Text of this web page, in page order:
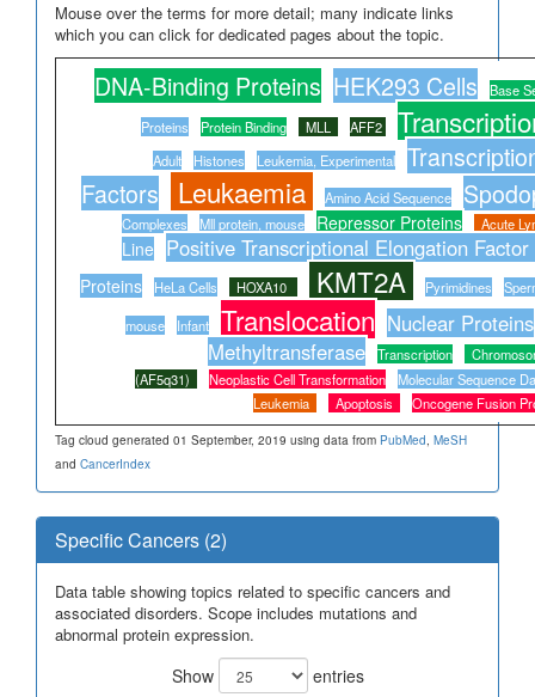
Mouse over the terms for more detail; many indicate links
which you can click for dedicated pages about the topic.
DNA-Binding Proteins HEK293 Cells
Base
Proteins
Protein Binding MLL AFF2
Adult Histones Leukemia, Experimental
Factors
Leukaemia Amino Acid Sequence
Complexes Mll protein, mouse Repressor Proteins Acute
Line Positive Transcriptional Elongation Factor
Proteins HeLa Cells HOXA10 KMT2A Pyrimidines
mouse
Infant Translocation Nuclear Proteins
Methyltransferase
Transcription
(AF5q31)
Neoplastic Cell Transformation
Molecular Sequence
Leukemia
Apoptosis Oncogene Fusion
Tag cloud generated 01 September, 2019 using data from PubMed, MeSH
and CancerIndex
Specific Cancers (2)
Data table showing topics related to specific cancers and
associated disorders. Scope includes mutations and
abnormal protein expression.
Show
entries